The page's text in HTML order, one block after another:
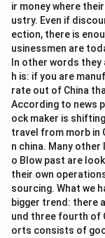
ir money where
ustry. Even if
ection, there is
usinessmen are
In other words
h is: if you are
rate out of China
According to news
ock maker is
travel from morb in
n china. Many
o Blow past are
their own
sourcing. What we
bigger trend: there
und three fourth of
orts consists of